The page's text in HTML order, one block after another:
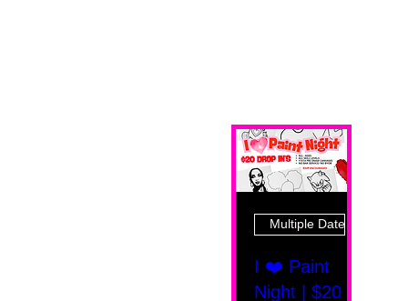
Multiple Dates
I ❤️ Paint
Night | $20